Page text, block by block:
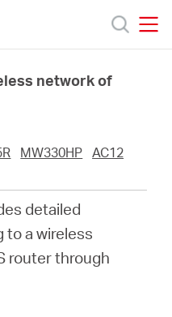
network of
MW330HP
AC12
detailed
a wireless
router through